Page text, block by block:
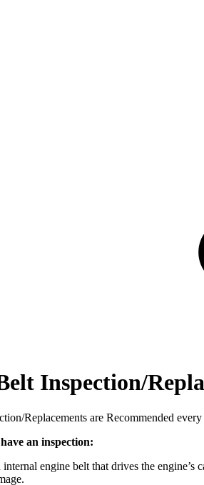
Inspection/
Replacements are Recommended
an inspection:
engine belt that drives the